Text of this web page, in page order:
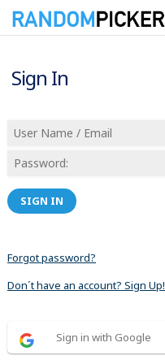
Sign In
SIGN IN
Forgot password?
Don´t have an account? Sign Up!
Sign in with Google